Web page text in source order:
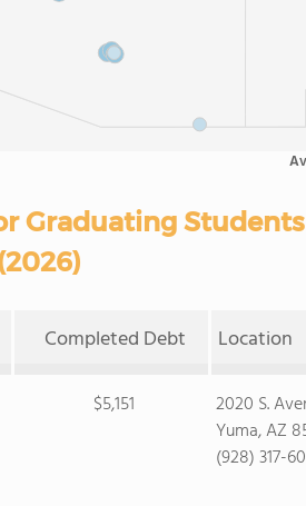
Graduating
Completed Debt Location
$5,151
2020 S.
Yuma, AZ
(928) 317-